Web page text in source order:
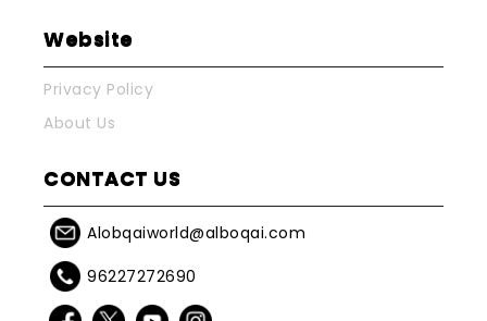
Website
Privacy Policy
About Us
CONTACT US
Alobqaiworld@alboqai.com
96227272690